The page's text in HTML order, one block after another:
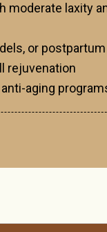
moderate laxity
or
rejuvenation
aging